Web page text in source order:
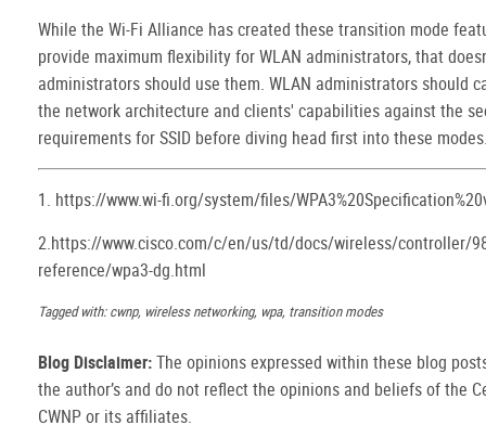
While the Wi-Fi Alliance has created these transition mode
provide maximum flexibility for WLAN administrators, that
administrators should use them. WLAN administrators should
the network architecture and clients' capabilities against the
requirements for SSID before diving head first into these
1. https://www.wi-fi.org/system/files/
2.https://www.cisco.com/c/en/us/td/docs/wireless/controller/
reference/wpa3-dg.html
Tagged with: cwnp, wireless networking, wpa, transition modes
Blog Disclaimer:The opinions expressed within these blog
the author’s and do not reflect the opinions and beliefs of the
CWNP or its affiliates.